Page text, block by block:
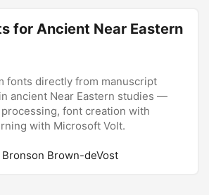
for Ancient Near Eastern
fonts directly from manuscript
ancient Near Eastern studies —
font creation with
with Microsoft Volt.
Bronson Brown-deVost